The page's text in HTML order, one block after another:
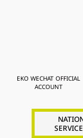
EKO WECHAT OFFICIAL
ACCOUNT